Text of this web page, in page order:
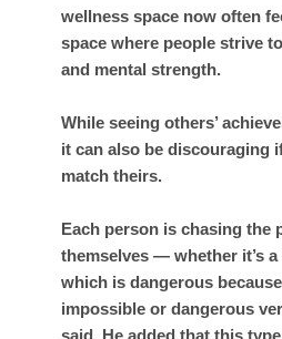
wellness space now often
space where people strive
and mental strength.
While seeing others’
it can also be discouraging
match theirs.
Each person is chasing the
themselves — whether it’s
which is dangerous
impossible or dangerous
said. He added that this